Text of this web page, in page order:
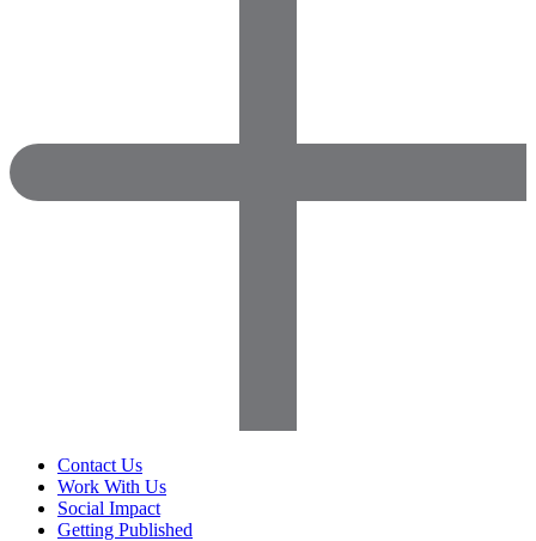
Contact Us
Work With Us
Social Impact
Getting Published